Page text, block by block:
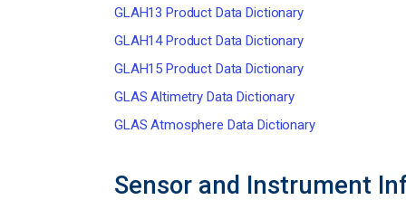
GLAH13 Product Data Dictionary
GLAH14 Product Data Dictionary
GLAH15 Product Data Dictionary
GLAS Altimetry Data Dictionary
GLAS Atmosphere Data Dictionary
Sensor and Instrument